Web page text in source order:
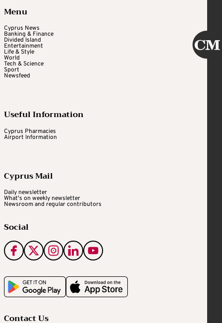
Menu
Cyprus News
Banking & Finance
Divided Island
Entertainment
Life & Style
World
Tech & Science
Sport
Newsfeed
Useful Information
Cyprus Pharmacies
Airport Information
Cyprus Mail
Daily newsletter
What's on weekly newsletter
Newsroom and regular contributors
Social
Contact Us